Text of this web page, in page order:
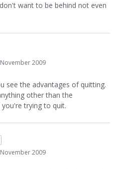
want to be behind not even
2009
see the advantages of quitting.
other than the
trying to quit.
2009